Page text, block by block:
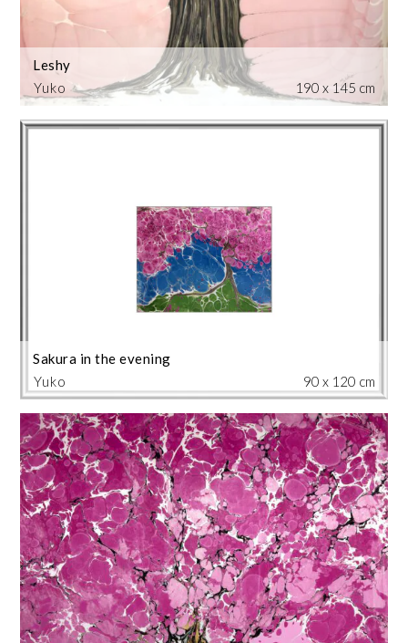
Yuko
Leshy
190 x 145 cm
Yuko
Sakura in the evening
90 x 120 cm